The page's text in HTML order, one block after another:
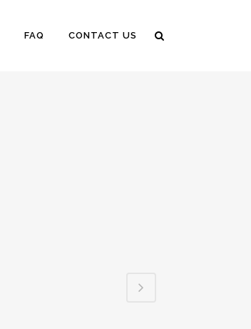
FAQ CONTACT US